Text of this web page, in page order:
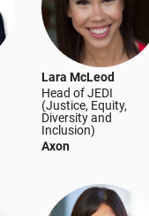
Lara McLeod
Head of JEDI
(Justice, Equity,
Diversity and
Inclusion)
Axon